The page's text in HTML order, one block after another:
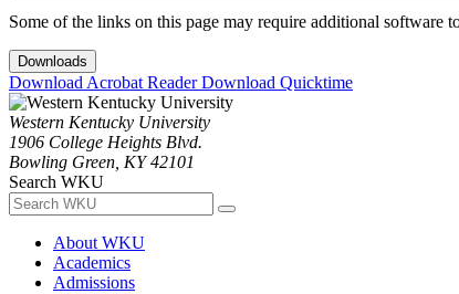
Some of the links on this page may require additional software
Downloads
Download Acrobat ReaderDownload Quicktime
Western Kentucky University
1906 College Heights Blvd.
Bowling Green, KY 42101
Search WKU
About WKU
Academics
Admissions